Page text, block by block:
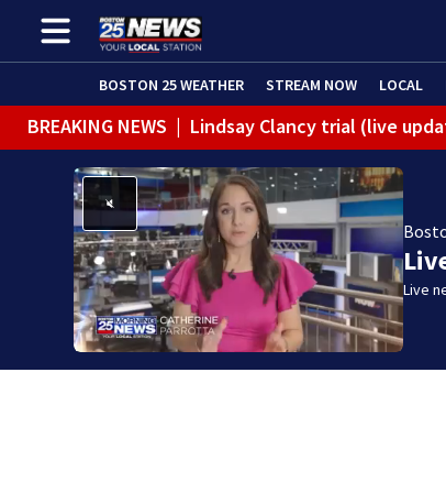
BOSTON 25 WEATHER STREAM NOW LOCAL
BREAKING NEWS | Lindsay Clancy trial (live
Live